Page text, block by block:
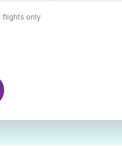
flights only